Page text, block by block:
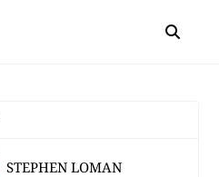
STEPHEN LOMAN